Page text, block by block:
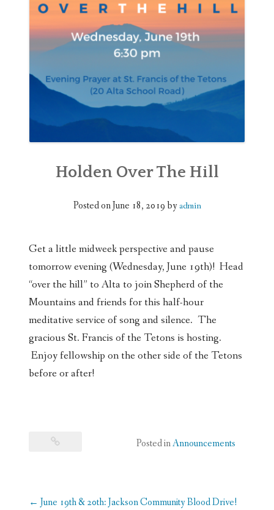
WEDDINGS
Holden Over The Hill
Posted onJune 18, 2019byadmin
Get a little midweek perspective and pause
tomorrow evening (Wednesday, June 19th)! Head
“over the hill” to Alta to join Shepherd of the
Mountains and friends for this half-hour
meditative service of song and silence. The
gracious St. Francis of the Tetons is hosting.
Enjoy fellowship on the other side of the Tetons
before or after!
Posted inAnnouncements
Post
← June 19th & 20th: Jackson Community Blood Drive!